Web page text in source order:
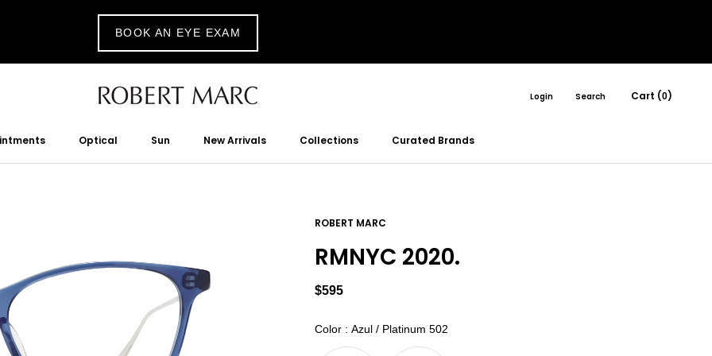
BOOK AN EYE EXAM
Optical Sun New Arrivals Collections Curated Brands
Login Search Cart (0)
ROBERT MARC
RMNYC 2020.
$595
Color : Azul / Platinum 502